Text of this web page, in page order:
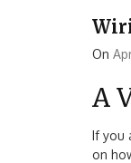
On
A
If you
on